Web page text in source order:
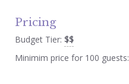
Pricing
Budget Tier: $$
Minimim price for 100 guests: